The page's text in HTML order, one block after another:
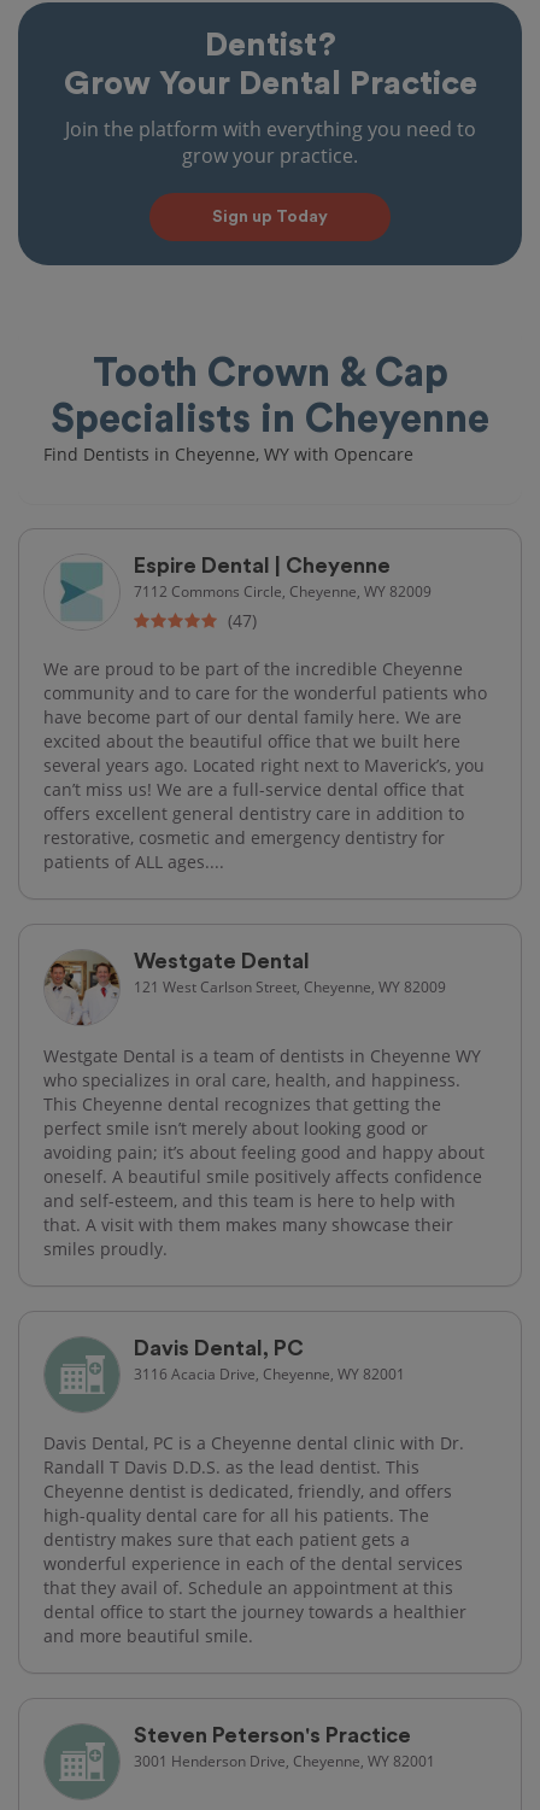
Dentist?
Grow Your Dental Practice
Join the platform with everything you need to
grow your practice.
Sign up Today
Tooth Crown & Cap
Specialists in Cheyenne
Find Dentists in Cheyenne, WY with Opencare
Espire Dental | Cheyenne
7112 Commons Circle, Cheyenne, WY 82009
(47)
We are proud to be part of the incredible Cheyenne
community and to care for the wonderful patients who
have become part of our dental family here. We are
excited about the beautiful office that we built here
several years ago. Located right next to Maverick’s, you
can’t miss us! We are a full-service dental office that
offers excellent general dentistry care in addition to
restorative, cosmetic and emergency dentistry for
patients of ALL ages....
Westgate Dental
121 West Carlson Street, Cheyenne, WY 82009
Westgate Dental is a team of dentists in Cheyenne WY
who specializes in oral care, health, and happiness.
This Cheyenne dental recognizes that getting the
perfect smile isn’t merely about looking good or
avoiding pain; it’s about feeling good and happy about
oneself. A beautiful smile positively affects confidence
and self-esteem, and this team is here to help with
that. A visit with them makes many showcase their
smiles proudly.
Davis Dental, PC
3116 Acacia Drive, Cheyenne, WY 82001
Davis Dental, PC is a Cheyenne dental clinic with Dr.
Randall T Davis D.D.S. as the lead dentist. This
Cheyenne dentist is dedicated, friendly, and offers
high-quality dental care for all his patients. The
dentistry makes sure that each patient gets a
wonderful experience in each of the dental services
that they avail of. Schedule an appointment at this
dental office to start the journey towards a healthier
and more beautiful smile.
Steven Peterson's Practice
3001 Henderson Drive, Cheyenne, WY 82001